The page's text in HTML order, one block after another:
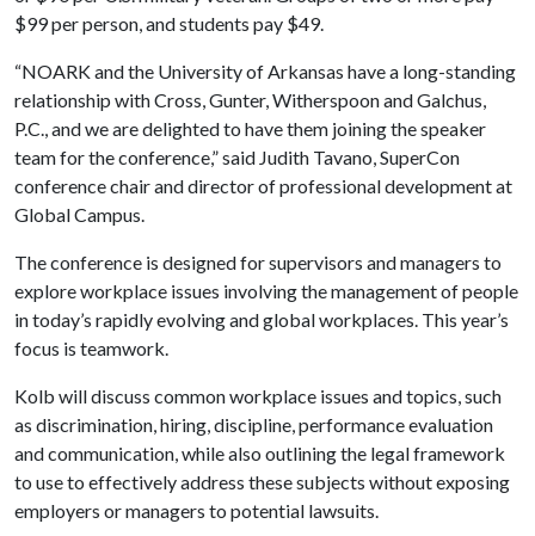
$99 per person, and students pay $49.
“NOARK and the University of Arkansas have a long-standing
relationship with Cross, Gunter, Witherspoon and Galchus,
P.C., and we are delighted to have them joining the speaker
team for the conference,” said Judith Tavano, SuperCon
conference chair and director of professional development at
Global Campus.
The conference is designed for supervisors and managers to
explore workplace issues involving the management of people
in today’s rapidly evolving and global workplaces. This year’s
focus is teamwork.
Kolb will discuss common workplace issues and topics, such
as discrimination, hiring, discipline, performance evaluation
and communication, while also outlining the legal framework
to use to effectively address these subjects without exposing
employers or managers to potential lawsuits.